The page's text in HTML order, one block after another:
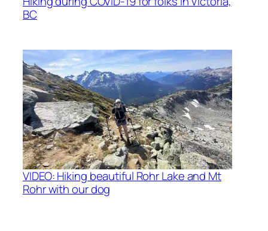
BC
VIDEO: Hiking beautiful Rohr Lake and Mt
Rohr with our dog